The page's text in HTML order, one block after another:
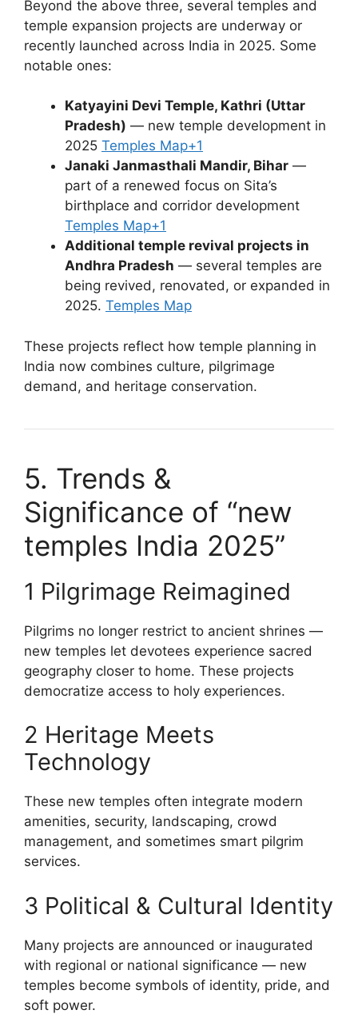
Beyond the above three, several temples and
temple expansion projects are underway or
recently launched across India in 2025. Some
notable ones:
Katyayini Devi Temple, Kathri (Uttar
Pradesh) — new temple development in
2025 Temples Map+1
Janaki Janmasthali Mandir, Bihar —
part of a renewed focus on Sita’s
birthplace and corridor development
Temples Map+1
Additional temple revival projects in
Andhra Pradesh — several temples are
being revived, renovated, or expanded in
2025. Temples Map
These projects reflect how temple planning in
India now combines culture, pilgrimage
demand, and heritage conservation.
5. Trends &
Significance of “new
temples India 2025”
1 Pilgrimage Reimagined
Pilgrims no longer restrict to ancient shrines —
new temples let devotees experience sacred
geography closer to home. These projects
democratize access to holy experiences.
2 Heritage Meets
Technology
These new temples often integrate modern
amenities, security, landscaping, crowd
management, and sometimes smart pilgrim
services.
3 Political & Cultural Identity
Many projects are announced or inaugurated
with regional or national significance — new
temples become symbols of identity, pride, and
soft power.